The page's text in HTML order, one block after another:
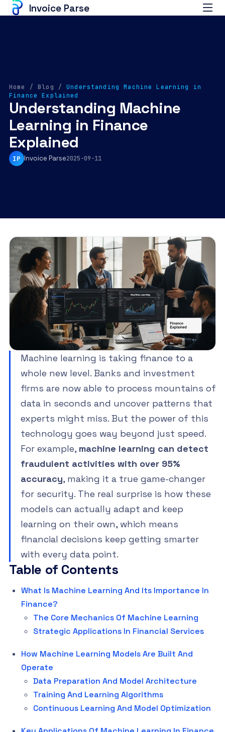
Invoice Parse
Home /Blog /Understanding Machine Learning in
Finance Explained
Understanding Machine
Learning in Finance
Explained
IP Invoice Parse2025-09-11
Machine learning is taking finance to a
whole new level. Banks and investment
firms are now able to process mountains of
data in seconds and uncover patterns that
experts might miss. But the power of this
technology goes way beyond just speed.
For example, machine learning can detect
fraudulent activities with over 95%
accuracy, making it a true game-changer
for security. The real surprise is how these
models can actually adapt and keep
learning on their own, which means
financial decisions keep getting smarter
with every data point.
Table of Contents
What Is Machine Learning And Its Importance In
Finance?
The Core Mechanics Of Machine Learning
Strategic Applications In Financial Services
How Machine Learning Models Are Built And
Operate
Data Preparation And Model Architecture
Training And Learning Algorithms
Continuous Learning And Model Optimization